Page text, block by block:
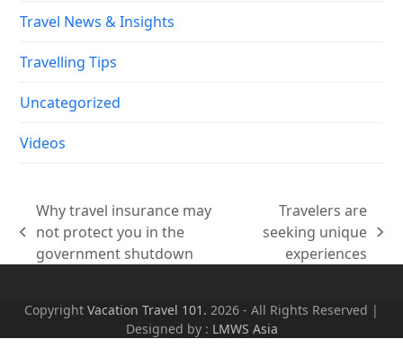
Travel News & Insights
Travelling Tips
Uncategorized
Videos
previous
post:
Why travel insurance may
not protect you in the
government shutdown
next
post:
Travelers are
seeking unique
experiences
Copyright Vacation Travel 101. 2026 - All Rights Reserved |
Designed by : LMWS Asia